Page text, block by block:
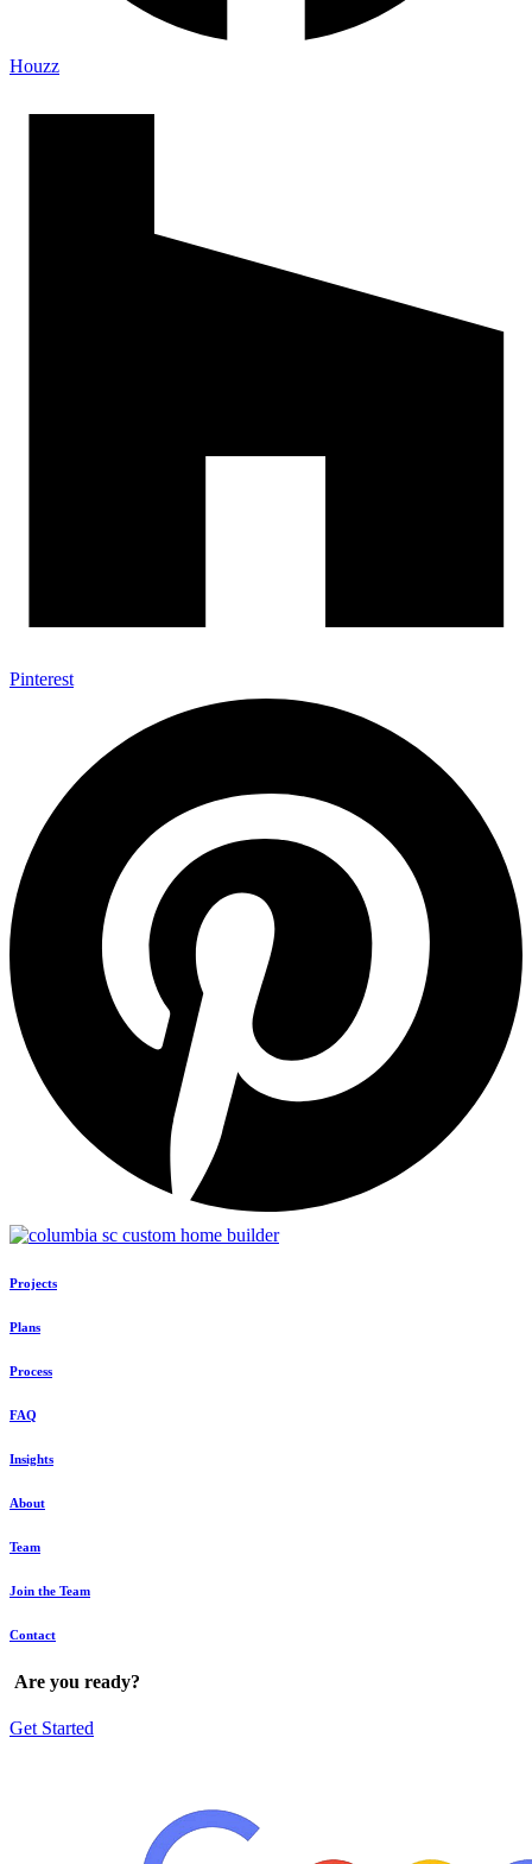
Houzz
Pinterest
Projects
Plans
Process
FAQ
Insights
About
Team
Join the Team
Contact
Are you ready?
Get Started